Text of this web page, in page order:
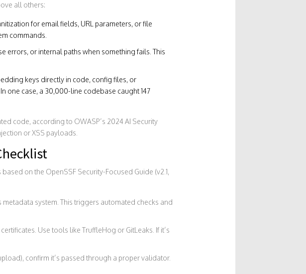
all others:
for email fields, URL parameters, or file
commands.
errors, or internal paths when something fails. This
keys directly in code, config files, or
one case, a 30,000-line codebase caught 147
code, according to OWASP’s 2024 AI Security
or XSS payloads.
on the OpenSSF Security-Focused Guide (v2.1,
metadata system. This triggers automated checks and
Use tools like TruffleHog or GitLeaks. If it’s
confirm it’s passed through a proper validator.